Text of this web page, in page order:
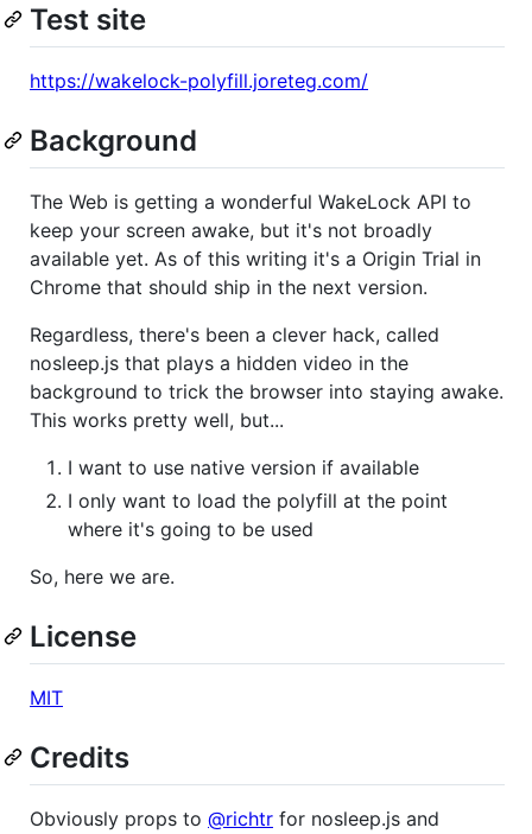
Test site
https://wakelock-polyfill.joreteg.com/
Background
The Web is getting a wonderful WakeLock API to
keep your screen awake, but it's not broadly
available yet. As of this writing it's a Origin Trial in
Chrome that should ship in the next version.
Regardless, there's been a clever hack, called
nosleep.js that plays a hidden video in the
background to trick the browser into staying awake.
This works pretty well, but...
I want to use native version if available
I only want to load the polyfill at the point
where it's going to be used
So, here we are.
License
MIT
Credits
Obviously props to @richtr for nosleep.js and